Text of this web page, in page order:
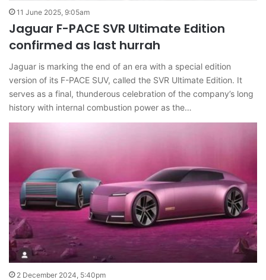
11 June 2025, 9:05am
Jaguar F-PACE SVR Ultimate Edition
confirmed as last hurrah
Jaguar is marking the end of an era with a special edition
version of its F-PACE SUV, called the SVR Ultimate Edition. It
serves as a final, thunderous celebration of the company’s long
history with internal combustion power as the…
2 December 2024, 5:40pm